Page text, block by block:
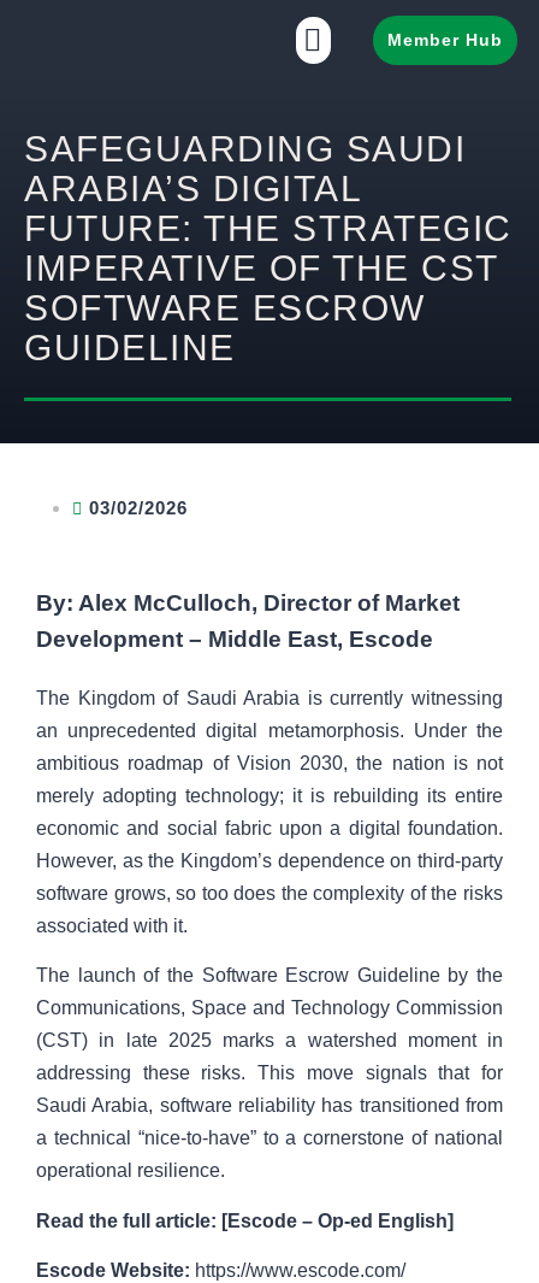
Member Hub
SAFEGUARDING SAUDI
ARABIA’S DIGITAL
FUTURE: THE STRATEGIC
IMPERATIVE OF THE CST
SOFTWARE ESCROW
GUIDELINE
03/02/2026
By: Alex McCulloch, Director of Market
Development – Middle East, Escode
The Kingdom of Saudi Arabia is currently witnessing
an unprecedented digital metamorphosis. Under the
ambitious roadmap of Vision 2030, the nation is not
merely adopting technology; it is rebuilding its entire
economic and social fabric upon a digital foundation.
However, as the Kingdom’s dependence on third-party
software grows, so too does the complexity of the risks
associated with it.
The launch of the Software Escrow Guideline by the
Communications, Space and Technology Commission
(CST) in late 2025 marks a watershed moment in
addressing these risks. This move signals that for
Saudi Arabia, software reliability has transitioned from
a technical “nice-to-have” to a cornerstone of national
operational resilience.
Read the full article: [Escode – Op-ed English]
Escode Website: https://www.escode.com/